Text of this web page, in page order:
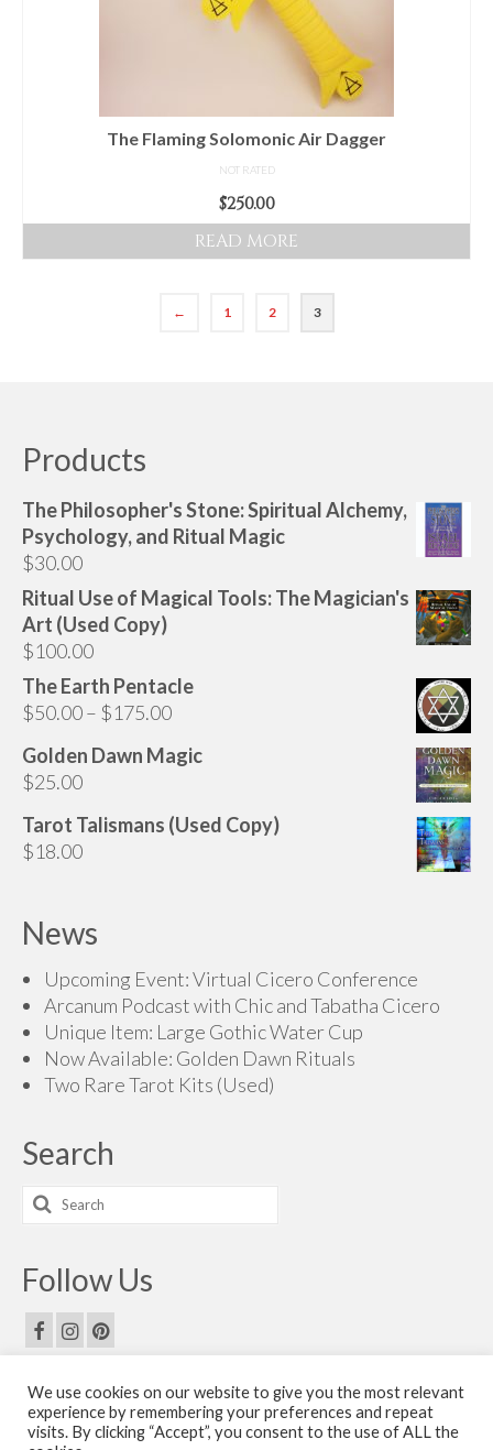
The Flaming Solomonic Air Dagger
NOT RATED
$250.00
READ MORE
← 1 2 3
Products
The Philosopher's Stone: Spiritual Alchemy,
Psychology, and Ritual Magic
$30.00
Ritual Use of Magical Tools: The Magician's
Art (Used Copy)
$100.00
The Earth Pentacle
$50.00– $175.00Price
$50.00
$175.00
Golden Dawn Magic
$25.00
Tarot Talismans (Used Copy)
$18.00
News
Upcoming Event: Virtual Cicero Conference
Arcanum Podcast with Chic and Tabatha Cicero
Unique Item: Large Gothic Water Cup
Now Available: Golden Dawn Rituals
Two Rare Tarot Kits (Used)
Search
Search
for:
Follow Us
Email Us
We use cookies on our website to give you the most relevant
experience by remembering your preferences and repeat
visits. By clicking “Accept”, you consent to the use of ALL the